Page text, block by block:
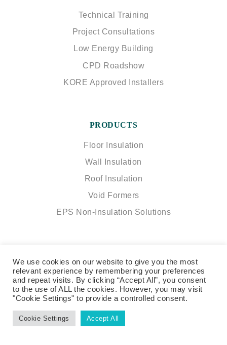
Technical Training
Project Consultations
Low Energy Building
CPD Roadshow
KORE Approved Installers
PRODUCTS
Floor Insulation
Wall Insulation
Roof Insulation
Void Formers
EPS Non-Insulation Solutions
The Green, Kilnaleck, Cavan, Ireland
A82 T291
info@koresystem.com|+353 49 433 6998
SOCIALNETWORK
We use cookies on our website to give you the most
relevant experience by remembering your preferences
and repeat visits. By clicking “Accept All”, you consent
to the use of ALL the cookies. However, you may visit
"Cookie Settings" to provide a controlled consent.
Cookie Settings Accept All